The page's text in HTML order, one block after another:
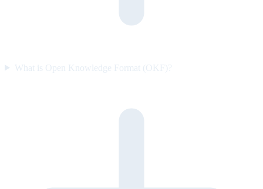
What is Open Knowledge Format (OKF)?